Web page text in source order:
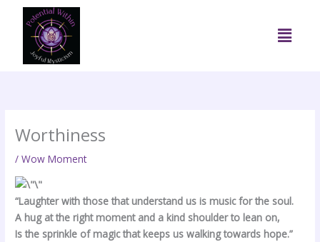
content
Menu
Worthiness
/Wow Moment
“Laughter with those that understand us is music for the soul.
A hug at the right moment and a kind shoulder to lean on,
Is the sprinkle of magic that keeps us walking towards hope.”